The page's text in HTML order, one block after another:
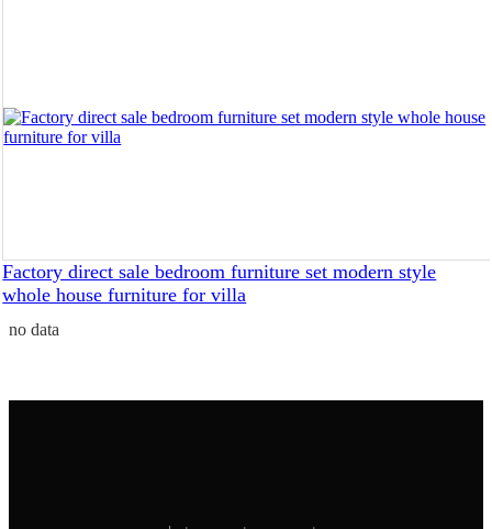
Factory direct sale bedroom furniture set modern style
whole house furniture for villa
no data